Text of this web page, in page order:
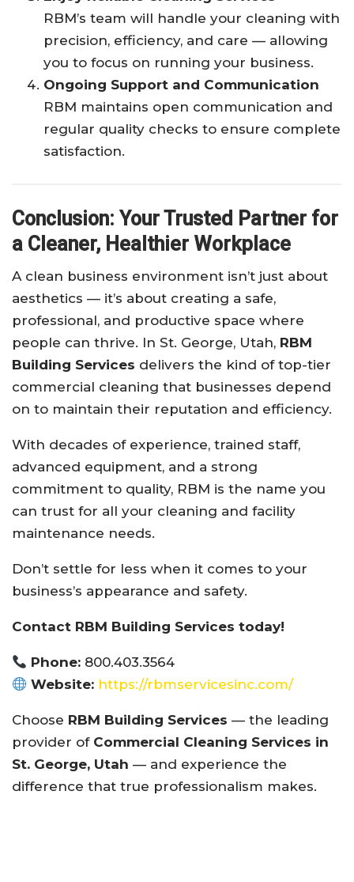
RBM’s team will handle your cleaning with
precision, efficiency, and care — allowing
you to focus on running your business.
Ongoing Support and Communication
RBM maintains open communication and
regular quality checks to ensure complete
satisfaction.
Conclusion: Your Trusted Partner for
a Cleaner, Healthier Workplace
A clean business environment isn’t just about
aesthetics — it’s about creating a safe,
professional, and productive space where
people can thrive. In St. George, Utah, RBM
Building Services delivers the kind of top-tier
commercial cleaning that businesses depend
on to maintain their reputation and efficiency.
With decades of experience, trained staff,
advanced equipment, and a strong
commitment to quality, RBM is the name you
can trust for all your cleaning and facility
maintenance needs.
Don’t settle for less when it comes to your
business’s appearance and safety.
Contact RBM Building Services today!
Phone: 800.403.3564
Website: https://rbmservicesinc.com/
Choose RBM Building Services — the leading
provider of Commercial Cleaning Services in
St. George, Utah — and experience the
difference that true professionalism makes.